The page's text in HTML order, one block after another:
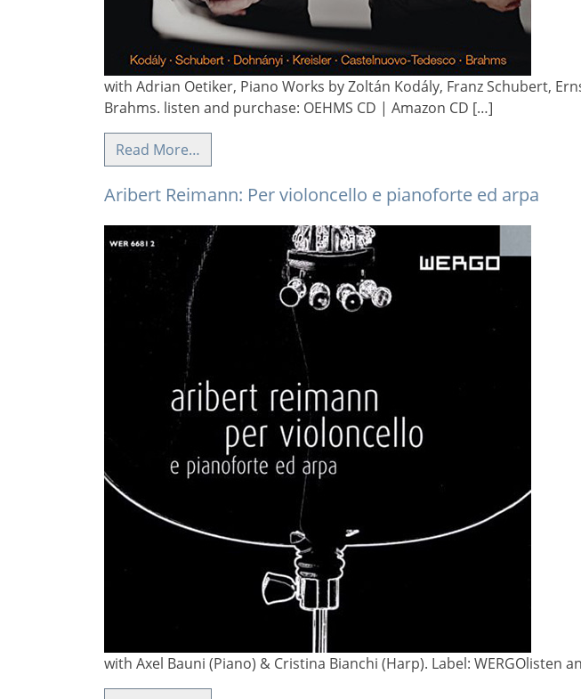
with Adrian Oetiker, Piano Works by Zoltán Kodály, Franz Schubert,
Brahms. listen and purchase: OEHMS CD | Amazon CD […]
Read More…
Aribert Reimann: Per violoncello e pianoforte ed arpa
with Axel Bauni (Piano) & Cristina Bianchi (Harp). Label: WERGOlisten